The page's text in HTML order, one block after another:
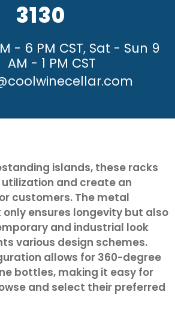
3130
- 6 PM CST, Sat - Sun 9
AM - 1 PM CST
islands, these racks
and create an
customers. The metal
ensures longevity but also
and industrial look
various design schemes.
allows for 360-degree
bottles, making it easy for
and select their preferred